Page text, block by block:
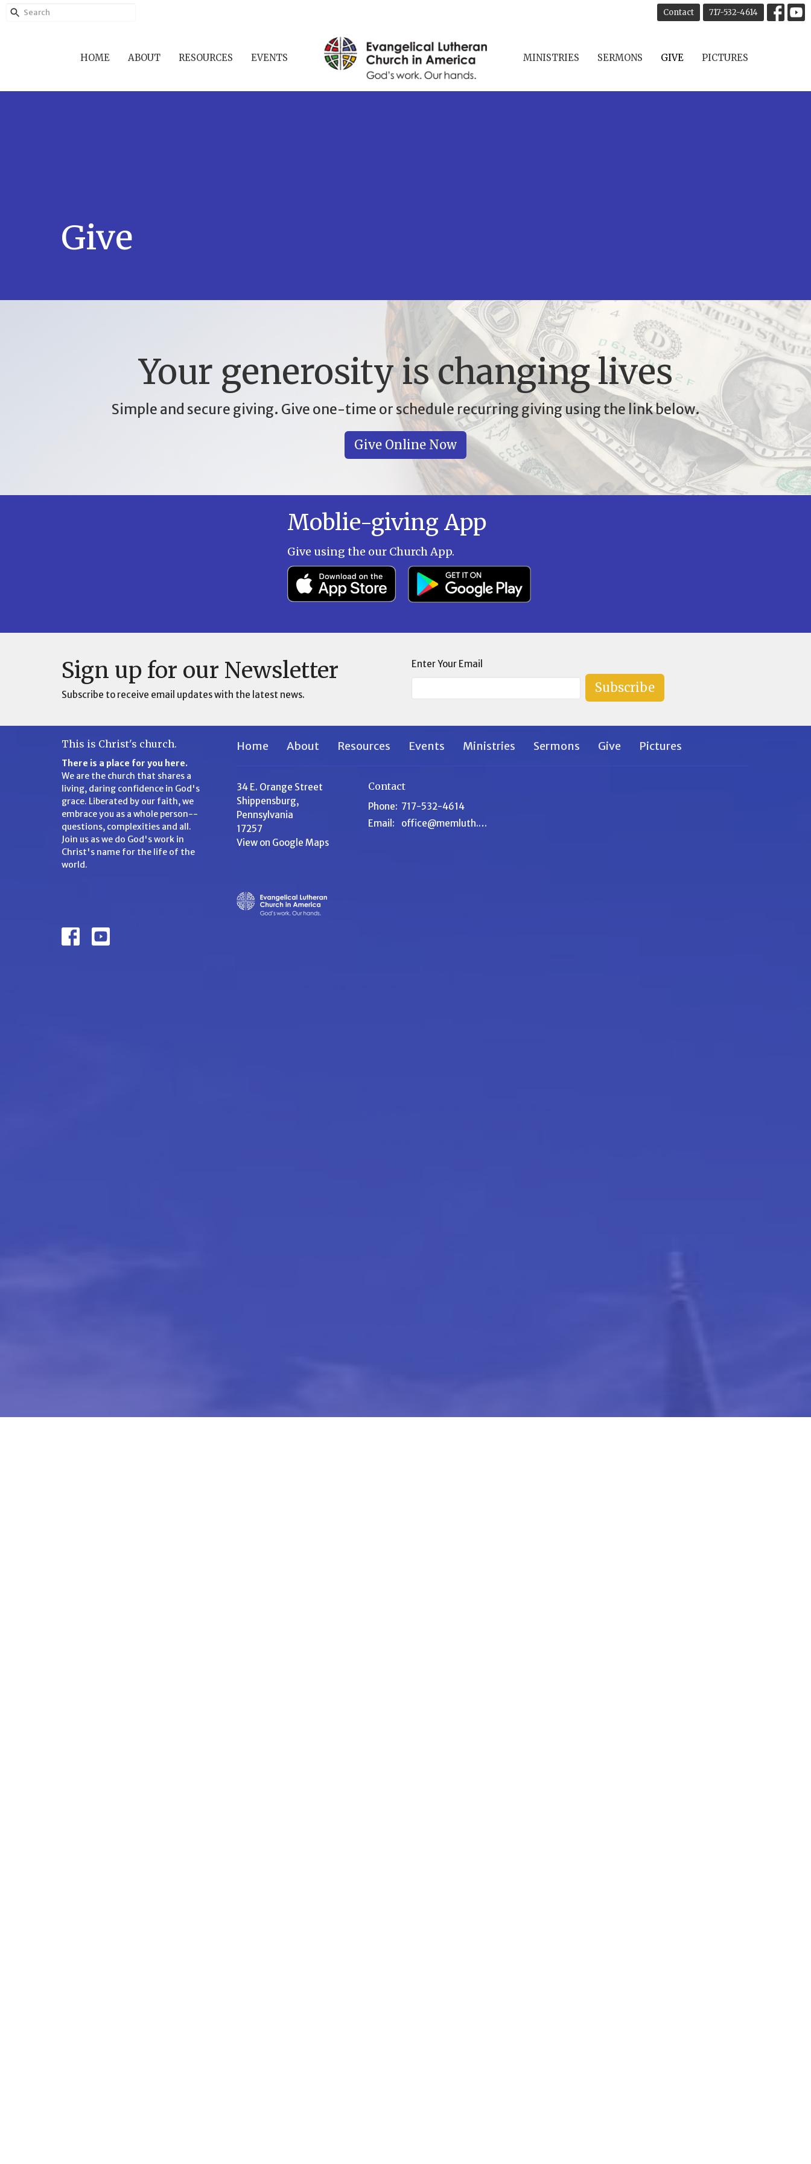
Contact 717-532-4614
HOME ABOUT RESOURCES EVENTS MINISTRIES SERMONS GIVE PICTURES
Give
Your generosity is changing lives
Simple and secure giving. Give one-time or schedule recurring giving using the link below.
Give Online Now
Moblie-giving App
Give using the our Church App.
Sign up for our Newsletter
Subscribe to receive email updates with the latest news.
Enter Your Email
Subscribe
This is Christ's church.
There is a place for you here.
We are the church that shares a
living, daring confidence in God's
grace. Liberated by our faith, we
embrace you as a whole person--
questions, complexities and all.
Join us as we do God's work in
Christ's name for the life of the
world.
Home About Resources Events Ministries Sermons Give Pictures
34 E. Orange Street
Shippensburg,
Pennsylvania
17257
View on Google Maps
Contact
Phone: 717-532-4614
Email : office@memluth.org